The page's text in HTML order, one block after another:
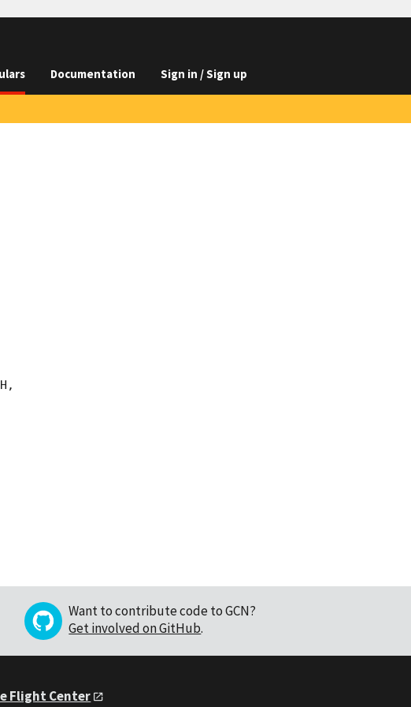
Documentation Sign in / Sign up
Want to contribute code to GCN?
Get involved on GitHub.
Flight Center